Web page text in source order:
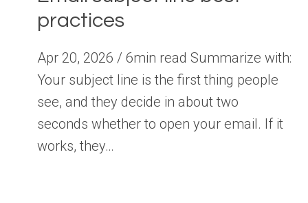
practices
Apr 20, 2026 / 6min read Summarize with:
Your subject line is the first thing people
see, and they decide in about two
seconds whether to open your email. If it
works, they…